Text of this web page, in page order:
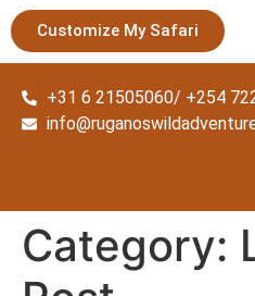
Customize My Safari
+31 6 21505060/ +254
Category: